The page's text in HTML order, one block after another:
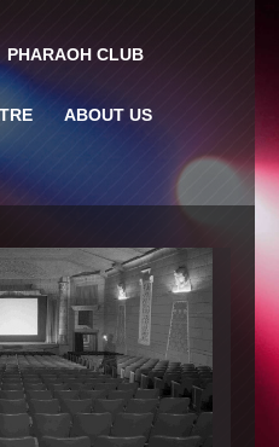
PHARAOH CLUB
ABOUT US